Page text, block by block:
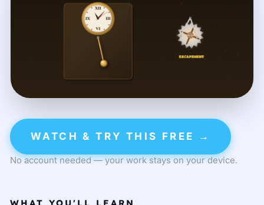
WATCH & TRY THIS FREE →
No account needed — your work stays on your device.